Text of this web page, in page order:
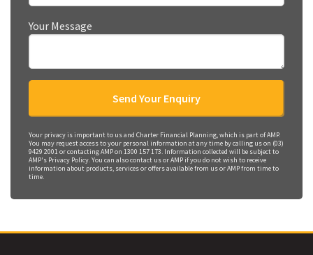
Your Message
Your privacy is important to us and Charter Financial Planning, which is part of AMP.
You may request access to your personal information at any time by calling us on (03)
9429 2001 or contacting AMP on 1300 157 173. Information collected will be subject to
AMP's Privacy Policy. You can also contact us or AMP if you do not wish to receive
information about products, services or offers available from us or AMP from time to
time.